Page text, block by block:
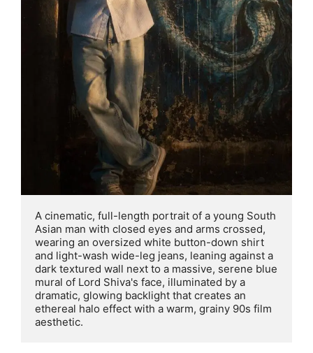
A cinematic, full-length portrait of a young South
Asian man with closed eyes and arms crossed,
wearing an oversized white button-down shirt
and light-wash wide-leg jeans, leaning against a
dark textured wall next to a massive, serene blue
mural of Lord Shiva's face, illuminated by a
dramatic, glowing backlight that creates an
ethereal halo effect with a warm, grainy 90s film
aesthetic.